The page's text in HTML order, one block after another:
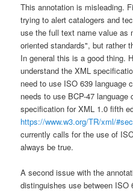
This annotation is misleading.
trying to alert catalogers and
use the full text name value as
oriented standards", but rather
In general this is a good thing.
understand the XML
need to use ISO 639 language
needs to use BCP-47
specification for XML 1.0 fifth
https://www.w3.org/TR/xml/
currently calls for the use of
always be true.
A second issue with the
distinguishes use between ISO